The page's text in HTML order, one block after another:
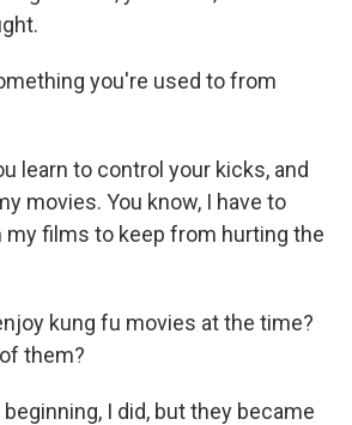
you're used to from
learn to control your kicks, and
movies. You know, I have to
my films to keep from hurting the
kung fu movies at the time?
them?
beginning, I did, but they became